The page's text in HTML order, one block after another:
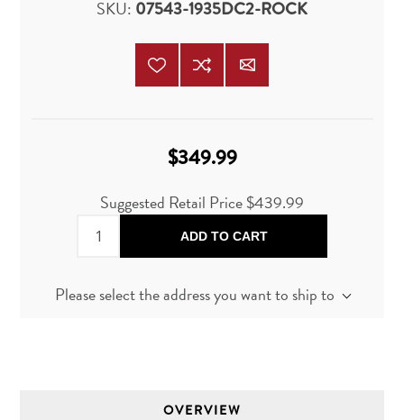
SKU: 07543-1935DC2-ROCK
$349.99
Suggested Retail Price$439.99
ADD TO CART
Please select the address you want to ship to
OVERVIEW